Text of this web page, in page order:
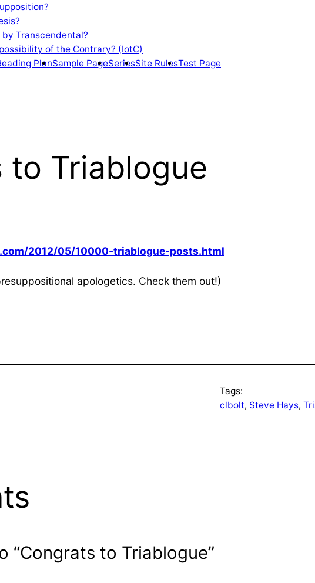
Transcendental?
of the Contrary? (IotC)
PlanSample PageSeriesSite RulesTest Page
to Triablogue
2012/05/10000-triablogue-posts.html
apologetics. Check them out!)
Tags:
clbolt, Steve Hays,
“Congrats to Triablogue”